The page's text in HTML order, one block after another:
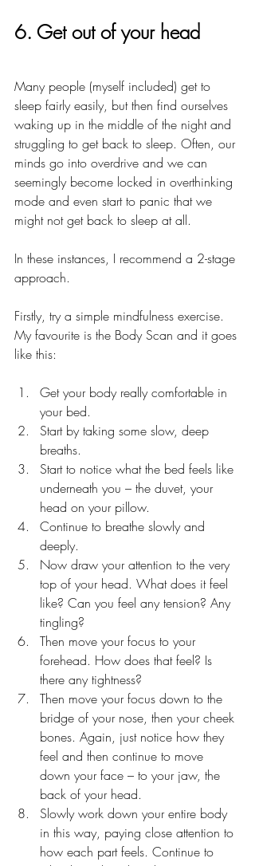
6. Get out of your head
Many people (myself included) get to
sleep fairly easily, but then find ourselves
waking up in the middle of the night and
struggling to get back to sleep. Often, our
minds go into overdrive and we can
seemingly become locked in overthinking
mode and even start to panic that we
might not get back to sleep at all.
In these instances, I recommend a 2-stage
approach.
Firstly, try a simple mindfulness exercise.
My favourite is the Body Scan and it goes
like this:
Get your body really comfortable in
your bed.
Start by taking some slow, deep
breaths.
Start to notice what the bed feels like
underneath you – the duvet, your
head on your pillow.
Continue to breathe slowly and
deeply.
Now draw your attention to the very
top of your head. What does it feel
like? Can you feel any tension? Any
tingling?
Then move your focus to your
forehead. How does that feel? Is
there any tightness?
Then move your focus down to the
bridge of your nose, then your cheek
bones. Again, just notice how they
feel and then continue to move
down your face – to your jaw, the
back of your head.
Slowly work down your entire body
in this way, paying close attention to
how each part feels. Continue to